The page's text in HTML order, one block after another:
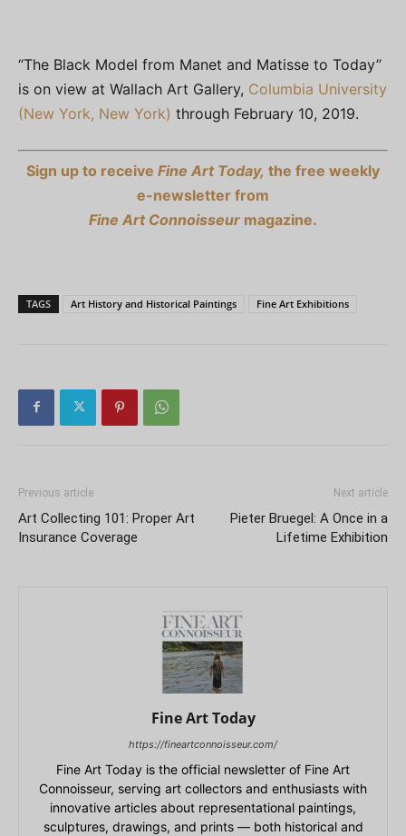
“The Black Model from Manet and Matisse to Today”
is on view at Wallach Art Gallery, Columbia University
(New York, New York) through February 10, 2019.
Sign up to receive Fine Art Today, the free weekly
e-newsletter from
Fine Art Connoisseur magazine.
TAGS Art History and Historical Paintings Fine Art Exhibitions
Previous article
Art Collecting 101: Proper Art
Insurance Coverage
Next article
Pieter Bruegel: A Once in a
Lifetime Exhibition
Fine Art Today
https://fineartconnoisseur.com/
Fine Art Today is the official newsletter of Fine Art
Connoisseur, serving art collectors and enthusiasts with
innovative articles about representational paintings,
sculptures, drawings, and prints — both historical and